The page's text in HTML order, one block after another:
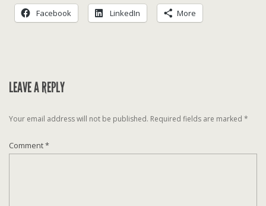
Facebook LinkedIn More
LEAVE A REPLY
Your email address will not be published. Required fields are marked *
Comment*